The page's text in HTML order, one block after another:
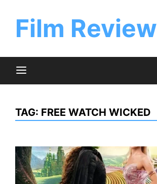
contentFilm Review
TAG: FREE WATCH WICKED